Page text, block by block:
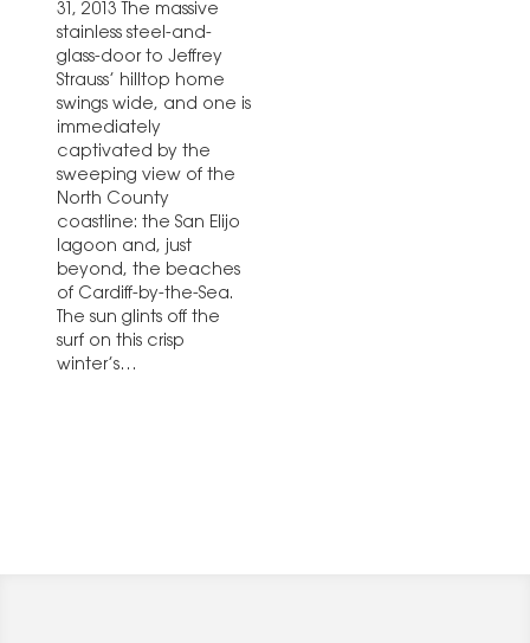
31, 2013 The massive
stainless steel-and-
glass-door to Jeffrey
Strauss’ hilltop home
swings wide, and one is
immediately
captivated by the
sweeping view of the
North County
coastline: the San Elijo
lagoon and, just
beyond, the beaches
of Cardiff-by-the-Sea.
The sun glints off the
surf on this crisp
winter’s…